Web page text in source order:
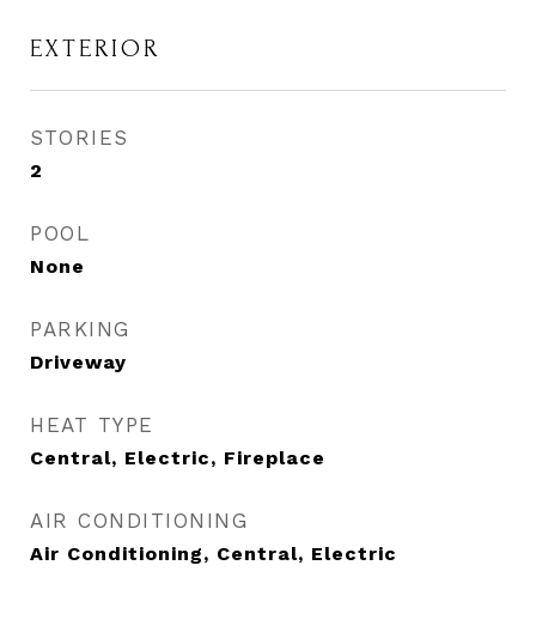
EXTERIOR
STORIES
2
POOL
None
PARKING
Driveway
HEAT TYPE
Central, Electric, Fireplace
AIR CONDITIONING
Air Conditioning, Central, Electric